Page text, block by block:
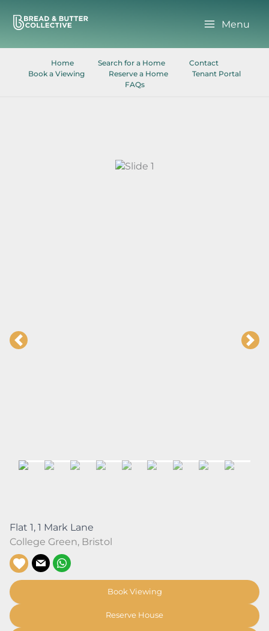
content
Menu
Home Search for a Home
Contact
Book a Viewing
Reserve a Home
Tenant Portal
FAQs
Flat 1, 1 Mark Lane
College Green, Bristol
Book Viewing
Reserve House